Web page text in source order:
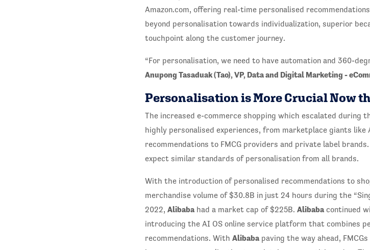
Amazon.com, offering real-time personalised
beyond personalisation towards individualization, superior
touchpoint along the customer journey.
“For personalisation, we need to have automation and 360-
Anupong Tasaduak (Tao), VP, Data and Digital Marketing -
Personalisation is More Crucial Now
The increased e-commerce shopping which escalated during
highly personalised experiences, from marketplace giants like
recommendations to FMCG providers and private label
expect similar standards of personalisation from all brands.
With the introduction of personalised recommendations to
merchandise volume of $30.8B in just 24 hours during the
2022, Alibabahad a market cap of $225B. Alibabacontinued
introducing the AI OS online service platform that combines
recommendations. With Alibabapaving the way ahead,